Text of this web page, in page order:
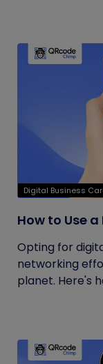
Digital Business
How to Use
Opting for
networking
planet. Here's